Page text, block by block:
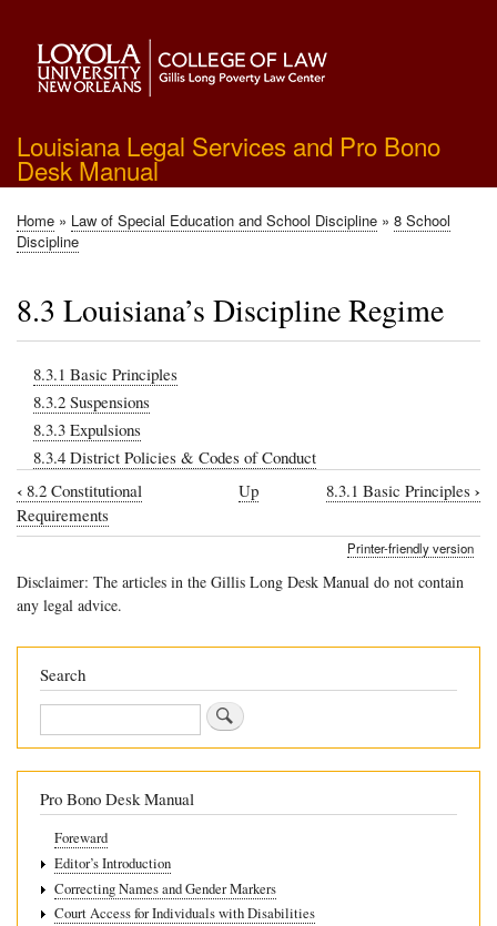
main
content
Louisiana Legal Services and Pro Bono
Desk Manual
Breadcrumb
Home Law of Special Education and School Discipline
8 School
Discipline
8.3 Louisiana’s Discipline Regime
8.3.1 Basic Principles
8.3.2 Suspensions
8.3.3 Expulsions
8.3.4 District Policies & Codes of Conduct
Book
traversal
links
for
Louisiana’s
Discipline
Regime
‹ 8.2 Constitutional
Requirements
Up 8.3.1 Basic Principles ›
Printer-friendly version
Disclaimer: The articles in the Gillis Long Desk Manual do not contain
any legal advice.
Search
Search
Pro Bono Desk Manual
Foreward
Editor’s Introduction
Correcting Names and Gender Markers
Court Access for Individuals with Disabilities